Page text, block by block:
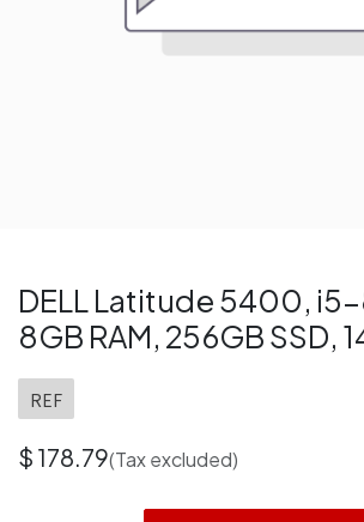
DELL Latitude 5400,
8GB RAM, 256GB SSD,
REF
$ 178.79(Tax excluded)